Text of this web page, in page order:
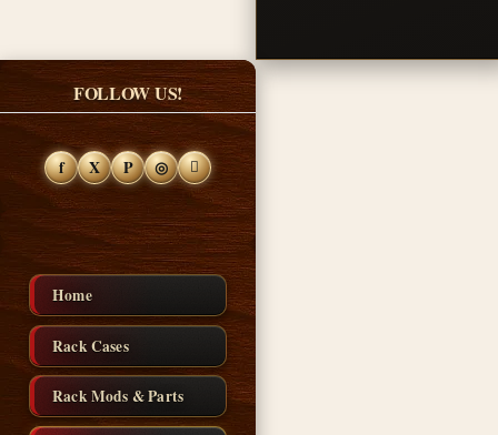
FOLLOW US!
f X P ◎
Home
Rack Cases
Rack Mods & Parts